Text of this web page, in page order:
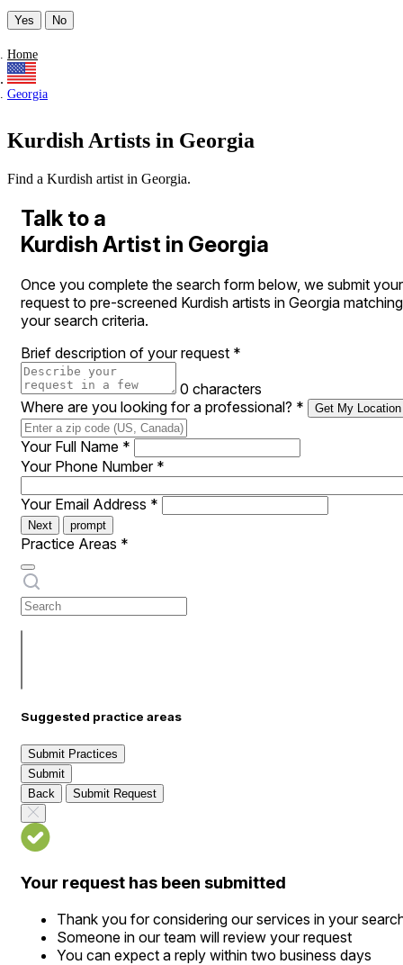
Yes No
Home
Georgia
Kurdish Artists in Georgia
Find a Kurdish artist in Georgia.
Talk to a
Kurdish Artist in Georgia
Once you complete the search form below, we submit your
request to pre-screened Kurdish artists in Georgia matching
your search criteria.
Brief description of your request *
0 characters
Where are you looking for a professional? * Get My Location
Your Full Name *
Your Phone Number *
Your Email Address *
Next prompt
Practice Areas *
Suggested practice areas
Submit Practices
Submit
Back
Submit Request
Your request has been submitted
Thank you for considering our services in your
Someone in our team will review your request
You can expect a reply within two business days